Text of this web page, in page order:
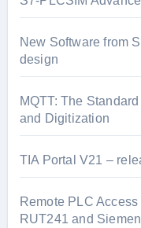
New Software from
design
MQTT: The
and Digitization
TIA Portal V21 –
Remote PLC
RUT241 and